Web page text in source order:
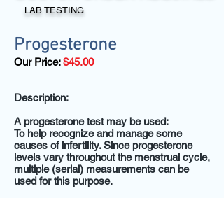
LAB TESTING
Progesterone
Our Price:$45.00
Description:
A progesterone test may be used:
To help recognize and manage some
causes of infertility. Since progesterone
levels vary throughout the menstrual cycle,
multiple (serial) measurements can be
used for this purpose.